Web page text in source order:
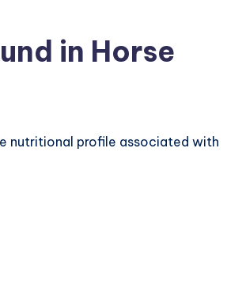
in Horse
nutritional profile associated with